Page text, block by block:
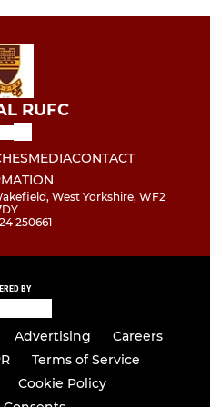
RUFC
MEDIACONTACT
West Yorkshire, WF2
250661
BY
Advertising
Careers
Terms of Service
Cookie Policy